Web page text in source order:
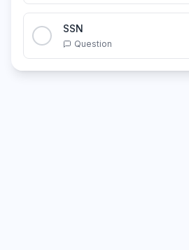
SSN
Question